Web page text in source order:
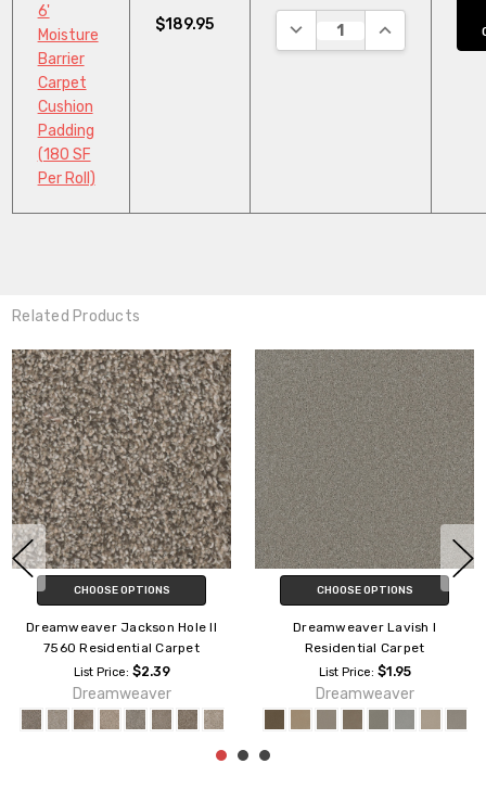
6'
Moisture
Barrier
Carpet
Cushion
Padding
(180 SF
Per Roll)
$189.95 DECREASE QUANTITY:
INCREASE
Related Products
CHOOSE OPTIONS
Dreamweaver Jackson Hole II
7560 Residential Carpet
List Price: $2.39
Dreamweaver
CHOOSE OPTIONS
Dreamweaver Lavish I
Residential Carpet
List Price: $1.95
Dreamweaver